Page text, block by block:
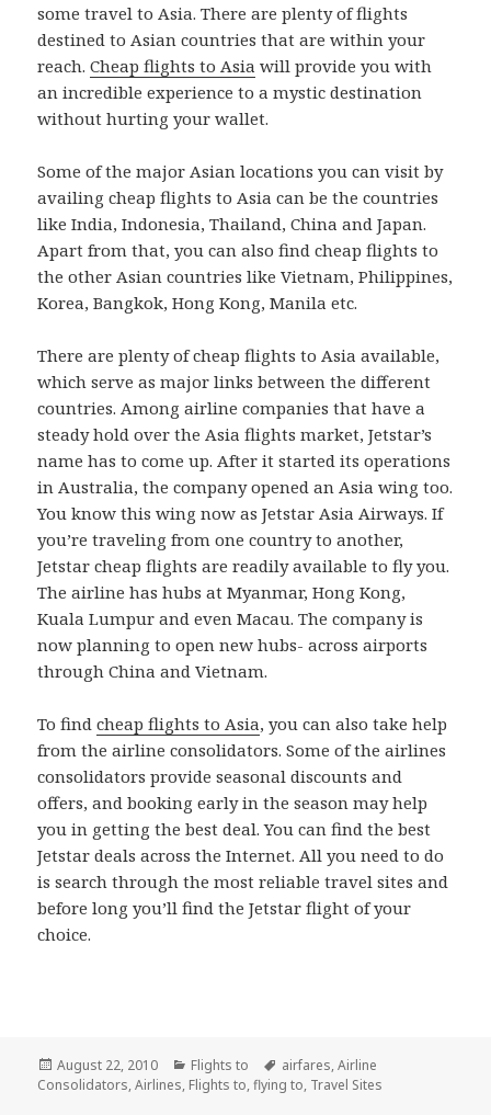
some travel to Asia. There are plenty of flights
destined to Asian countries that are within your
reach. Cheap flights to Asia will provide you with
an incredible experience to a mystic destination
without hurting your wallet.
Some of the major Asian locations you can visit by
availing cheap flights to Asia can be the countries
like India, Indonesia, Thailand, China and Japan.
Apart from that, you can also find cheap flights to
the other Asian countries like Vietnam, Philippines,
Korea, Bangkok, Hong Kong, Manila etc.
There are plenty of cheap flights to Asia available,
which serve as major links between the different
countries. Among airline companies that have a
steady hold over the Asia flights market, Jetstar’s
name has to come up. After it started its operations
in Australia, the company opened an Asia wing too.
You know this wing now as Jetstar Asia Airways. If
you’re traveling from one country to another,
Jetstar cheap flights are readily available to fly you.
The airline has hubs at Myanmar, Hong Kong,
Kuala Lumpur and even Macau. The company is
now planning to open new hubs- across airports
through China and Vietnam.
To findcheap flights to Asia, you can also take help
from the airline consolidators. Some of the airlines
consolidators provide seasonal discounts and
offers, and booking early in the season may help
you in getting the best deal. You can find the best
Jetstar deals across the Internet. All you need to do
is search through the most reliable travel sites and
before long you’ll find the Jetstar flight of your
choice.
Posted
on
August 22, 2010 Categories
Flights to Tags
airfares,Airline
Consolidators,Airlines, Flights to,flying to, Travel Sites